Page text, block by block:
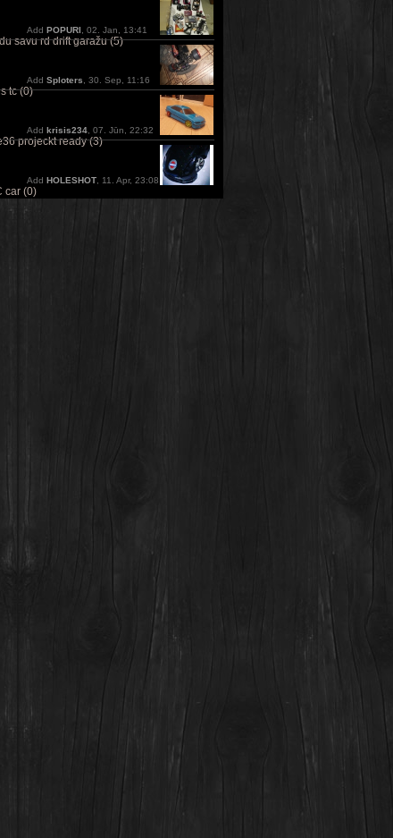
savu rd drift garažu (5)
Add POPURI , 02. Jan, 13:41
tc (0)
Add Sploters , 30. Sep, 11:16
projeckt ready (3)
Add krisis234 , 07. Jūn, 22:32
car (0)
Add HOLESHOT , 11. Apr, 23:08